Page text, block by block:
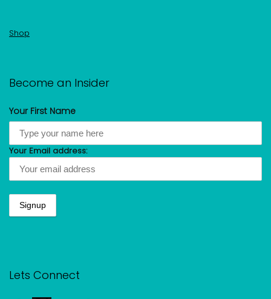
Shop
Become an Insider
Your First Name
Your Email address:
Lets Connect